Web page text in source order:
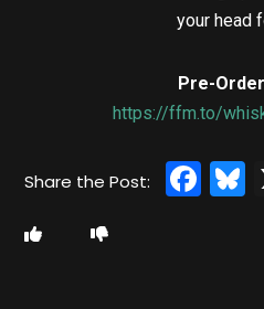
your head
Pre-
https://ffm.to/